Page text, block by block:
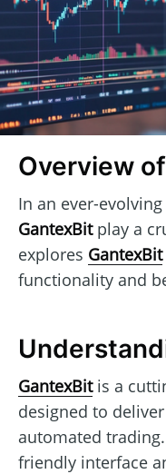
Overview
In an ever-
GantexBitplay a
explores GantexBit
functionality and
GantexBitis a
designed to
automated
friendly interface